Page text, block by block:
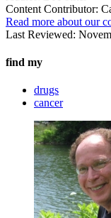
Content Contributor:
Read more about our
Last Reviewed:
find my
drugs
cancer